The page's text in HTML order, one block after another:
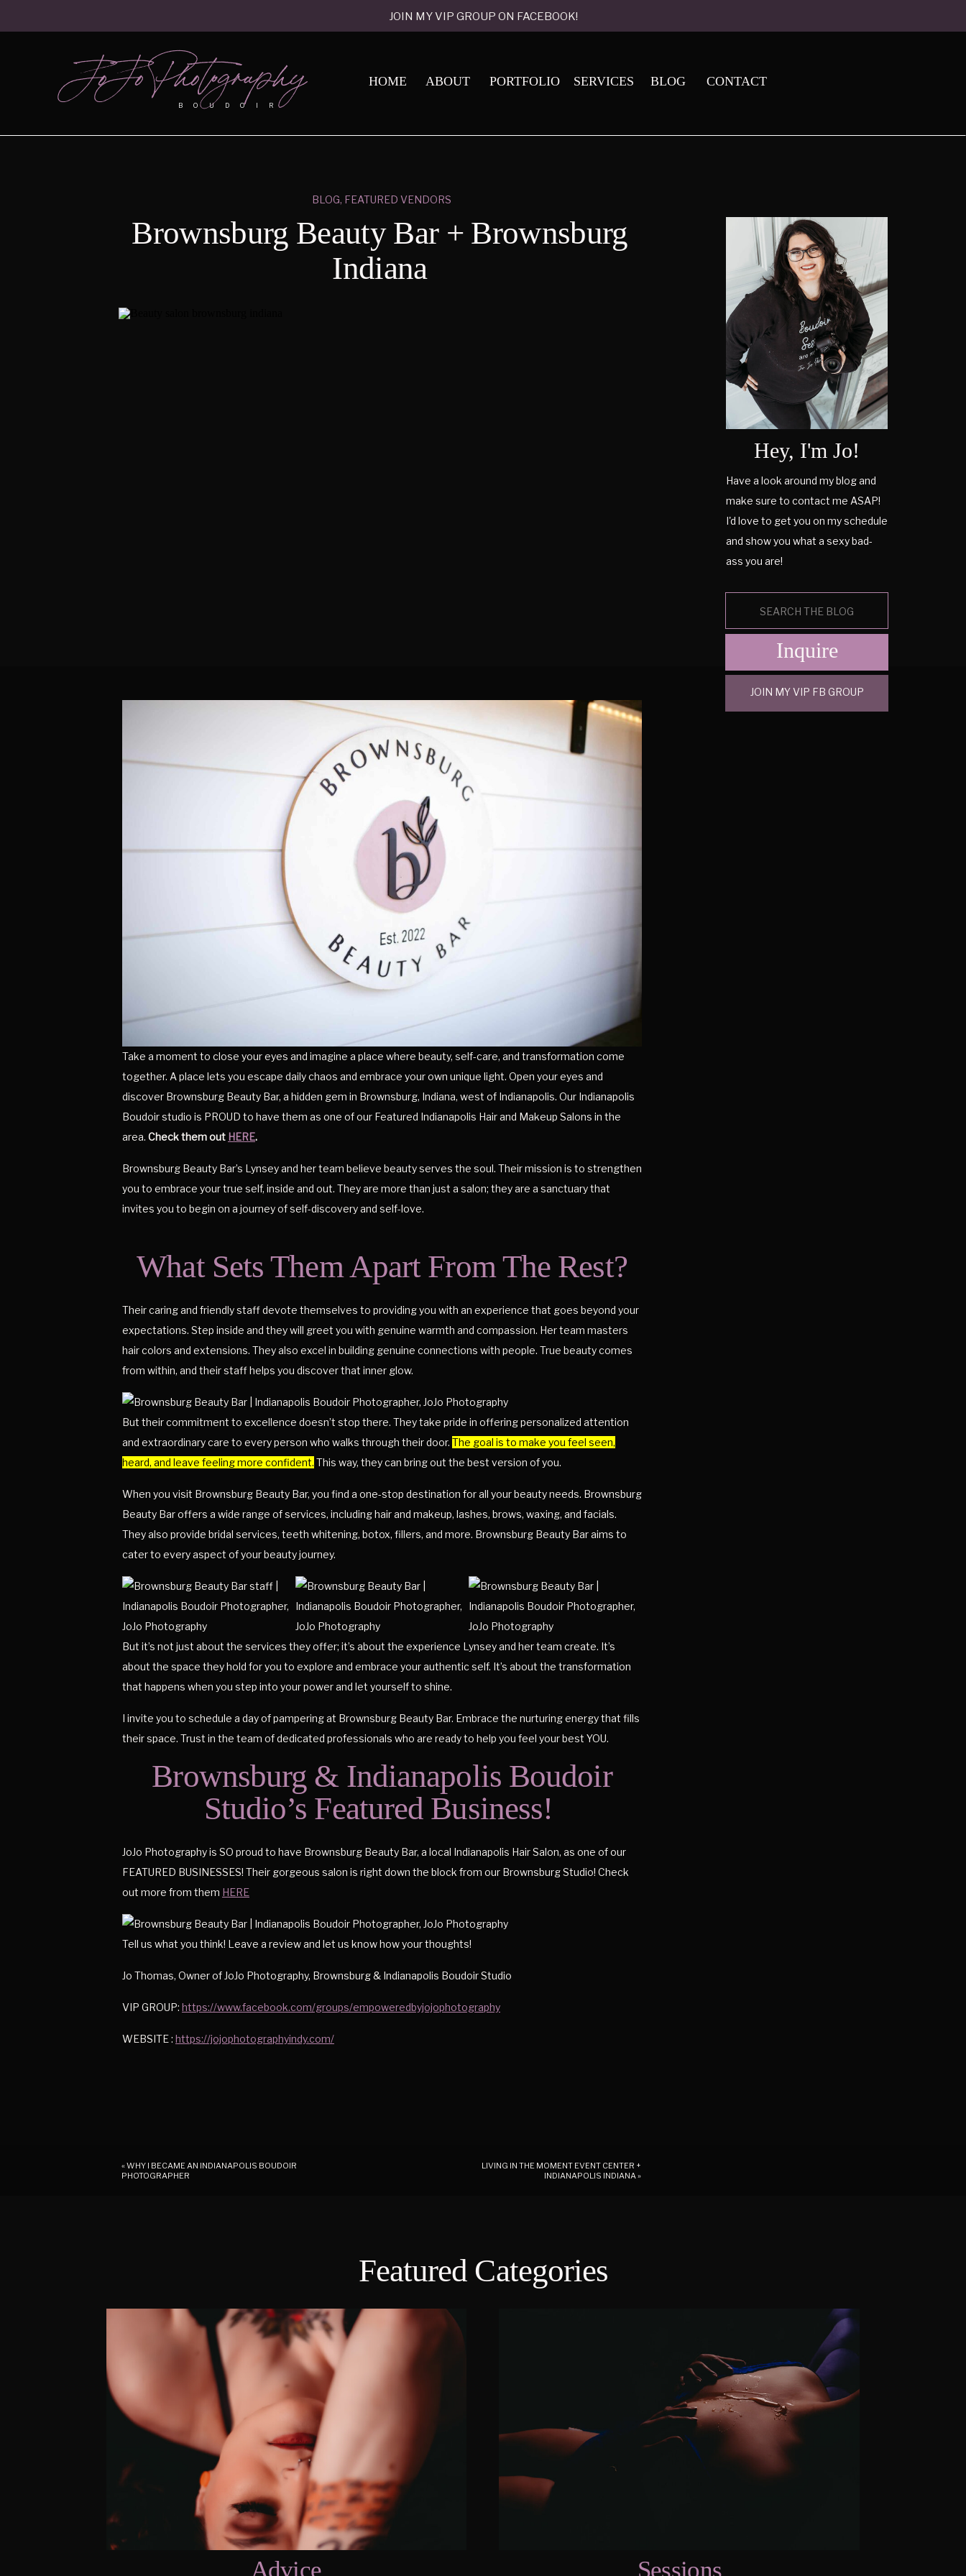
CONTACT
BLOG
SERVICES
PORTFOLIO
ABOUT
HOME
BOUDOIR
JoJo Photography
JOIN MY VIP GROUP ON FACEBOOK!
Hey, I'm Jo!
Have a look around my blog and
make sure to contact me ASAP!
I'd love to get you on my schedule
and show you what a sexy bad-
ass you are!
Inquire
JOIN MY VIP FB GROUP
BLOG, FEATURED VENDORS
Brownsburg Beauty Bar + Brownsburg
Indiana
Take a moment to close your eyes and imagine a place where beauty, self-care, and transformation come
together. A place lets you escape daily chaos and embrace your own unique light. Open your eyes and
discover Brownsburg Beauty Bar, a hidden gem in Brownsburg, Indiana, west of Indianapolis. Our Indianapolis
Boudoir studio is PROUD to have them as one of our Featured Indianapolis Hair and Makeup Salons in the
area. Check them out HERE.
Brownsburg Beauty Bar’s Lynsey and her team believe beauty serves the soul. Their mission is to strengthen
you to embrace your true self, inside and out. They are more than just a salon; they are a sanctuary that
invites you to begin on a journey of self-discovery and self-love.
What Sets Them Apart From The Rest?
Their caring and friendly staff devote themselves to providing you with an experience that goes beyond your
expectations. Step inside and they will greet you with genuine warmth and compassion. Her team masters
hair colors and extensions. They also excel in building genuine connections with people. True beauty comes
from within, and their staff helps you discover that inner glow.
But their commitment to excellence doesn’t stop there. They take pride in offering personalized attention
and extraordinary care to every person who walks through their door. The goal is to make you feel seen,
heard, and leave feeling more confident. This way, they can bring out the best version of you.
When you visit Brownsburg Beauty Bar, you find a one-stop destination for all your beauty needs. Brownsburg
Beauty Bar offers a wide range of services, including hair and makeup, lashes, brows, waxing, and facials.
They also provide bridal services, teeth whitening, botox, fillers, and more. Brownsburg Beauty Bar aims to
cater to every aspect of your beauty journey.
But it’s not just about the services they offer; it’s about the experience Lynsey and her team create. It’s
about the space they hold for you to explore and embrace your authentic self. It’s about the transformation
that happens when you step into your power and let yourself to shine.
I invite you to schedule a day of pampering at Brownsburg Beauty Bar. Embrace the nurturing energy that fills
their space. Trust in the team of dedicated professionals who are ready to help you feel your best YOU.
Brownsburg & Indianapolis Boudoir
Studio’s Featured Business!
JoJo Photography is SO proud to have Brownsburg Beauty Bar, a local Indianapolis Hair Salon, as one of our
FEATURED BUSINESSES! Their gorgeous salon is right down the block from our Brownsburg Studio! Check
out more from them HERE
Tell us what you think! Leave a review and let us know how your thoughts!
Jo Thomas, Owner of JoJo Photography, Brownsburg & Indianapolis Boudoir Studio
VIP GROUP: https://www.facebook.com/groups/empoweredbyjojophotography
WEBSITE : https://jojophotographyindy.com/
«WHY I BECAME AN INDIANAPOLIS BOUDOIR
PHOTOGRAPHER
LIVING IN THE MOMENT EVENT CENTER +
INDIANAPOLIS INDIANA»
Featured Categories
Advice Sessions